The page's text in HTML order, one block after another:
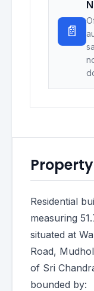
📄
Residential
measuring
situated at
Road,
of Sri
bounded by: